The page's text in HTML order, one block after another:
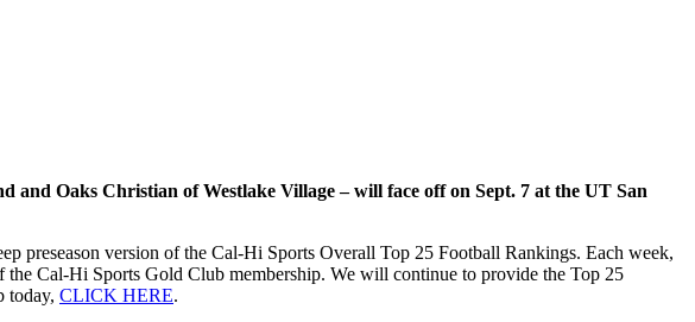
Oaks Christian of Westlake Village – will face off on Sept. 7 at the UT San
preseason version of the Cal-Hi Sports Overall Top 25 Football Rankings. Each week,
Cal-Hi Sports Gold Club membership. We will continue to provide the Top 25
today, CLICK HERE.